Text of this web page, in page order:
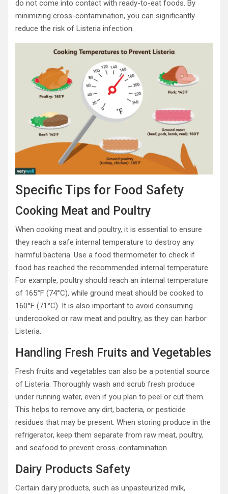
do not come into contact with ready-to-eat foods. By
minimizing cross-contamination, you can significantly
reduce the risk of Listeria infection.
Specific Tips for Food Safety
Cooking Meat and Poultry
When cooking meat and poultry, it is essential to ensure
they reach a safe internal temperature to destroy any
harmful bacteria. Use a food thermometer to check if
food has reached the recommended internal temperature.
For example, poultry should reach an internal temperature
of 165°F (74°C), while ground meat should be cooked to
160°F (71°C). It is also important to avoid consuming
undercooked or raw meat and poultry, as they can harbor
Listeria.
Handling Fresh Fruits and Vegetables
Fresh fruits and vegetables can also be a potential source
of Listeria. Thoroughly wash and scrub fresh produce
under running water, even if you plan to peel or cut them.
This helps to remove any dirt, bacteria, or pesticide
residues that may be present. When storing produce in the
refrigerator, keep them separate from raw meat, poultry,
and seafood to prevent cross-contamination.
Dairy Products Safety
Certain dairy products, such as unpasteurized milk,